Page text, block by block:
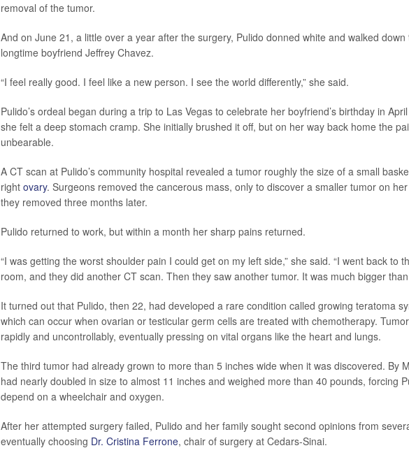
removal of the tumor.
And on June 21, a little over a year after the surgery, Pulido donned white and walked down
longtime boyfriend Jeffrey Chavez.
“I feel really good. I feel like a new person. I see the world differently,” she said.
Pulido’s ordeal began during a trip to Las Vegas to celebrate her boyfriend’s birthday in
she felt a deep stomach cramp. She initially brushed it off, but on her way back home the
unbearable.
A CT scan at Pulido’s community hospital revealed a tumor roughly the size of a small
right ovary. Surgeons removed the cancerous mass, only to discover a smaller tumor on
they removed three months later.
Pulido returned to work, but within a month her sharp pains returned.
“I was getting the worst shoulder pain I could get on my left side,” she said. “I went back to
room, and they did another CT scan. Then they saw another tumor. It was much bigger
It turned out that Pulido, then 22, had developed a rare condition called growing teratoma
which can occur when ovarian or testicular germ cells are treated with chemotherapy.
rapidly and uncontrollably, eventually pressing on vital organs like the heart and lungs.
The third tumor had already grown to more than 5 inches wide when it was discovered. By
had nearly doubled in size to almost 11 inches and weighed more than 40 pounds, forcing
depend on a wheelchair and oxygen.
After her attempted surgery failed, Pulido and her family sought second opinions from
eventually choosing Dr. Cristina Ferrone, chair of surgery at Cedars-Sinai.